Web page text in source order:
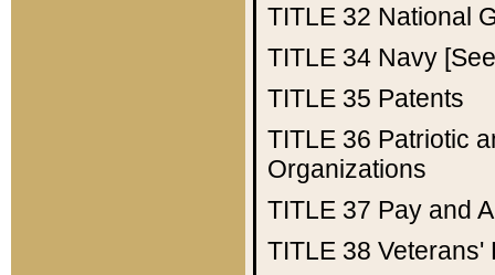
TITLE 32 National
TITLE 34 Navy
TITLE 35 Patents
TITLE 36 Patriotic
Organizations
TITLE 37 Pay and
TITLE 38 Veterans'